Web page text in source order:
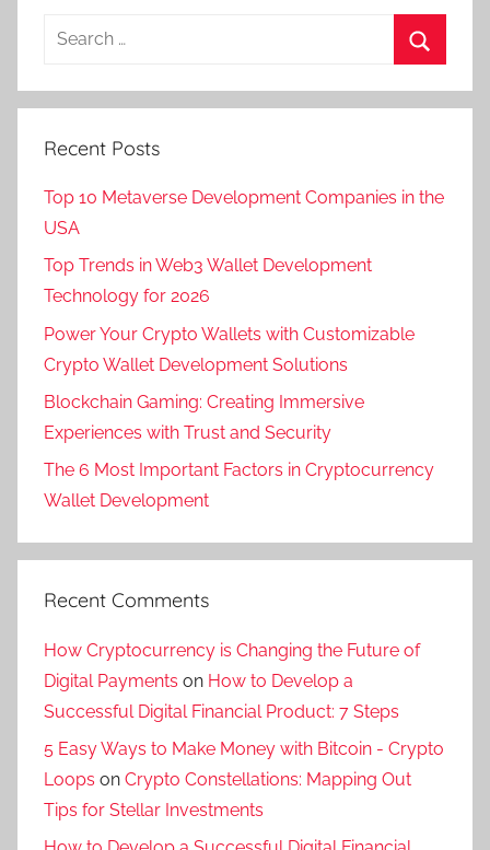
Recent Posts
Top 10 Metaverse Development Companies in the
USA
Top Trends in Web3 Wallet Development
Technology for 2026
Power Your Crypto Wallets with Customizable
Crypto Wallet Development Solutions
Blockchain Gaming: Creating Immersive
Experiences with Trust and Security
The 6 Most Important Factors in Cryptocurrency
Wallet Development
Recent Comments
How Cryptocurrency is Changing the Future of
Digital Payments on How to Develop a
Successful Digital Financial Product: 7 Steps
5 Easy Ways to Make Money with Bitcoin - Crypto
Loops on Crypto Constellations: Mapping Out
Tips for Stellar Investments